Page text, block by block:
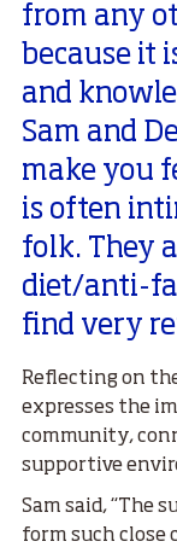
from any
because it
and
Sam and
make you
is often
folk. They
diet/anti-
find very
Reflecting on
expresses the
community,
supportive
Sam said, “The
form such close